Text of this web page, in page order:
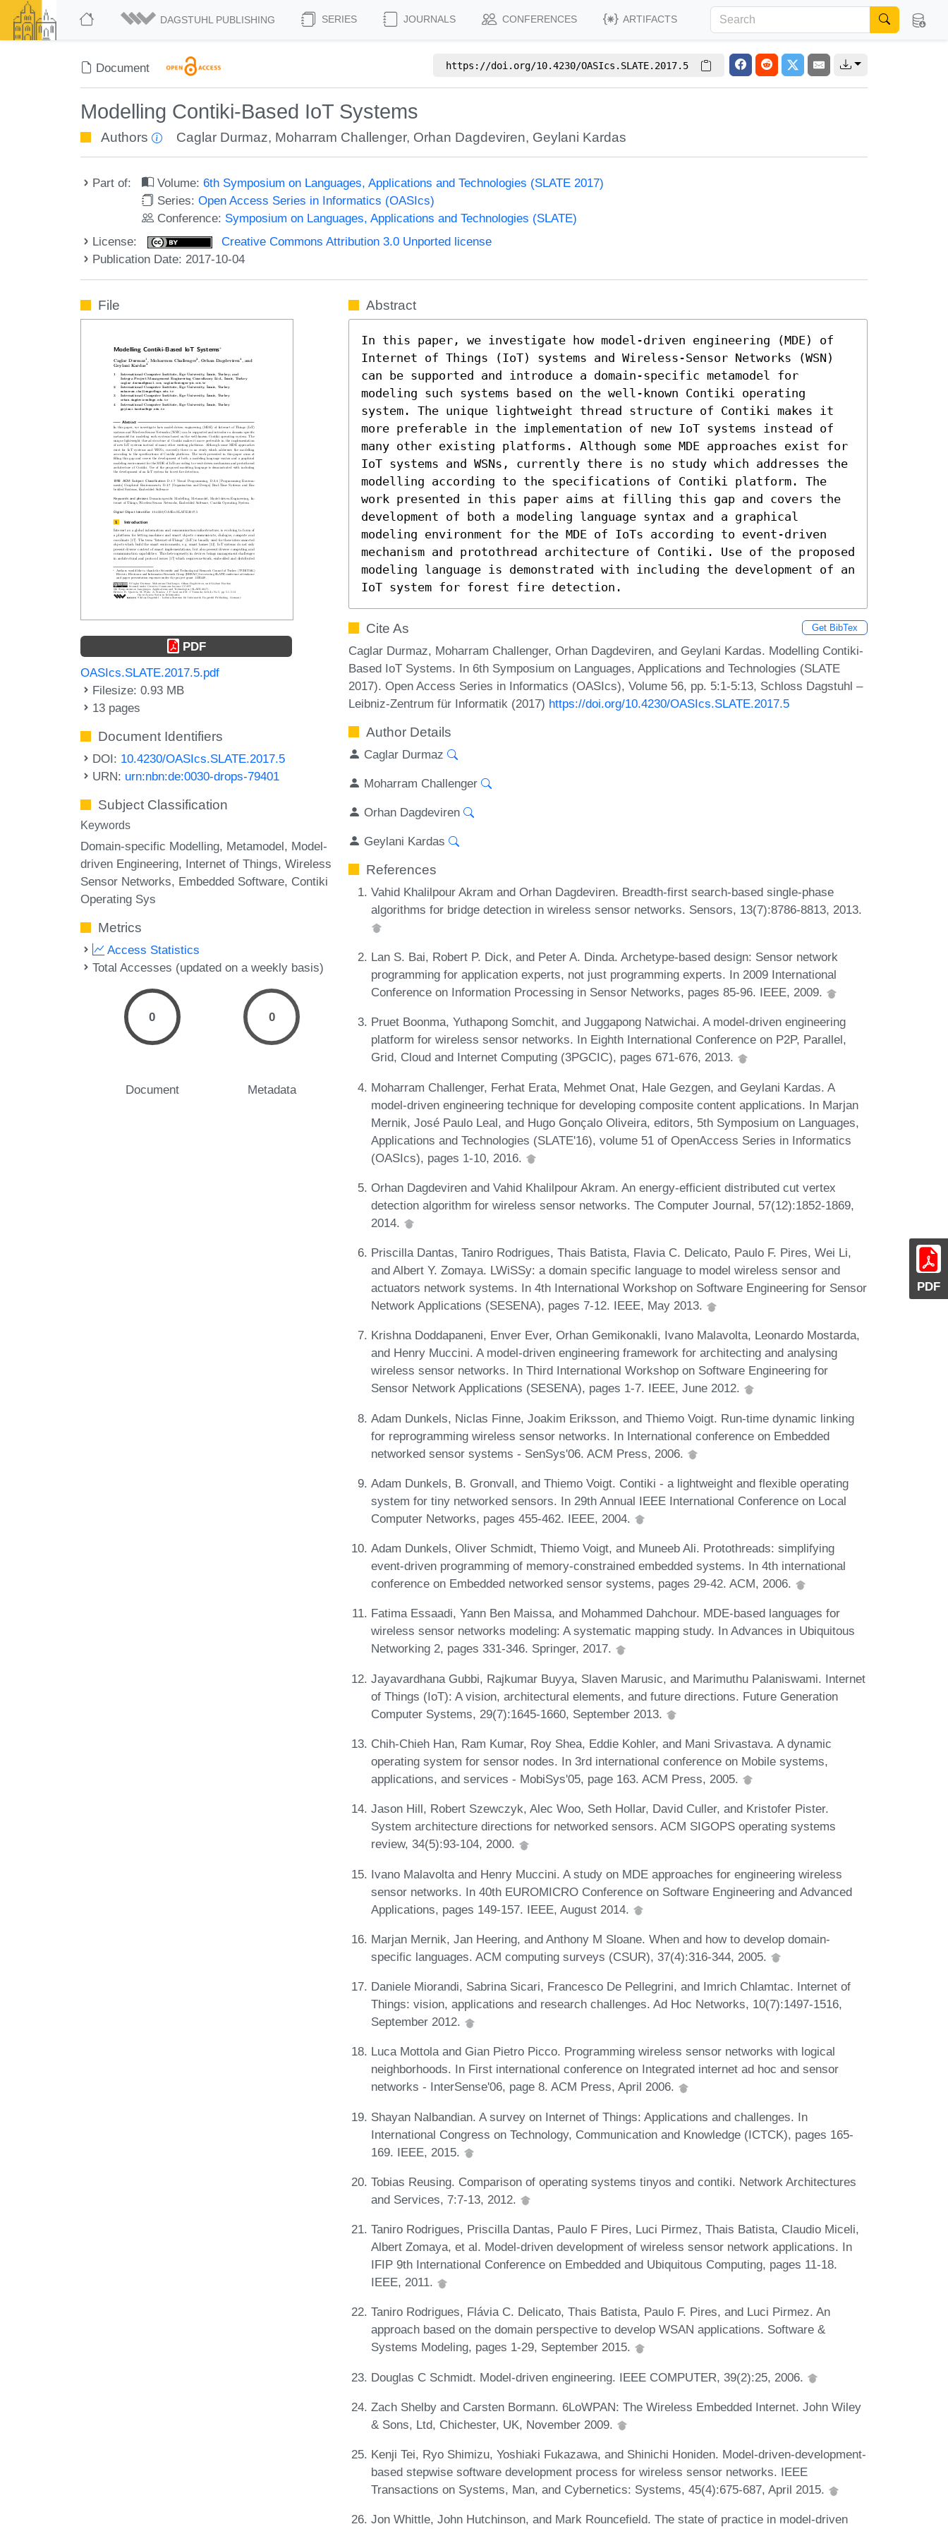
DAGSTUHL PUBLISHING SERIES JOURNALS CONFERENCES ARTIFACTS
Document https://doi.org/10.4230/OASIcs.SLATE.2017.5
Modelling Contiki-Based IoT Systems
Authors Caglar Durmaz, Moharram Challenger, Orhan Dagdeviren, Geylani Kardas
Part of: Volume:6th Symposium on Languages, Applications and Technologies (SLATE 2017)
Series:Open Access Series in Informatics (OASIcs)
Conference: Symposium on Languages, Applications and Technologies (SLATE)
License:
Creative Commons Attribution 3.0 Unported license
Publication Date: 2017-10-04
PDF
File
PDF
OASIcs.SLATE.2017.5.pdf
Filesize: 0.93 MB
13 pages
Document Identifiers
DOI: 10.4230/OASIcs.SLATE.2017.5
URN: urn:nbn:de:0030-drops-79401
Subject Classification
Keywords
Domain-specific Modelling Metamodel Model-
driven Engineering Internet of Things Wireless
Sensor Networks Embedded Software Contiki
Operating Sys
Metrics
Access Statistics
Total Accesses (updated on a weekly basis)
0
Document
0
Metadata
Abstract
In this paper, we investigate how model-driven engineering (MDE) of
Internet of Things (IoT) systems and Wireless-Sensor Networks (WSN)
can be supported and introduce a domain-specific metamodel for
modeling such systems based on the well-known Contiki operating
system. The unique lightweight thread structure of Contiki makes it
more preferable in the implementation of new IoT systems instead of
many other existing platforms. Although some MDE approaches exist for
IoT systems and WSNs, currently there is no study which addresses the
modelling according to the specifications of Contiki platform. The
work presented in this paper aims at filling this gap and covers the
development of both a modeling language syntax and a graphical
modeling environment for the MDE of IoTs according to event-driven
mechanism and protothread architecture of Contiki. Use of the proposed
modeling language is demonstrated with including the development of an
IoT system for forest fire detection.
Cite As Get BibTex
Caglar Durmaz, Moharram Challenger, Orhan Dagdeviren, and Geylani Kardas. Modelling Contiki-
Based IoT Systems. In 6th Symposium on Languages, Applications and Technologies (SLATE
2017). Open Access Series in Informatics (OASIcs), Volume 56, pp. 5:1-5:13, Schloss Dagstuhl –
Leibniz-Zentrum für Informatik (2017) https://doi.org/10.4230/OASIcs.SLATE.2017.5
Author Details
Caglar Durmaz
Moharram Challenger
Orhan Dagdeviren
Geylani Kardas
References
Vahid Khalilpour Akram and Orhan Dagdeviren. Breadth-first search-based single-phase
algorithms for bridge detection in wireless sensor networks. Sensors, 13(7):8786-8813, 2013.
Lan S. Bai, Robert P. Dick, and Peter A. Dinda. Archetype-based design: Sensor network
programming for application experts, not just programming experts. In 2009 International
Conference on Information Processing in Sensor Networks, pages 85-96. IEEE, 2009.
Pruet Boonma, Yuthapong Somchit, and Juggapong Natwichai. A model-driven engineering
platform for wireless sensor networks. In Eighth International Conference on P2P, Parallel,
Grid, Cloud and Internet Computing (3PGCIC), pages 671-676, 2013.
Moharram Challenger, Ferhat Erata, Mehmet Onat, Hale Gezgen, and Geylani Kardas. A
model-driven engineering technique for developing composite content applications. In Marjan
Mernik, José Paulo Leal, and Hugo Gonçalo Oliveira, editors, 5th Symposium on Languages,
Applications and Technologies (SLATE'16), volume 51 of OpenAccess Series in Informatics
(OASIcs), pages 1-10, 2016.
Orhan Dagdeviren and Vahid Khalilpour Akram. An energy-efficient distributed cut vertex
detection algorithm for wireless sensor networks. The Computer Journal, 57(12):1852-1869,
2014.
Priscilla Dantas, Taniro Rodrigues, Thais Batista, Flavia C. Delicato, Paulo F. Pires, Wei Li,
and Albert Y. Zomaya. LWiSSy: a domain specific language to model wireless sensor and
actuators network systems. In 4th International Workshop on Software Engineering for Sensor
Network Applications (SESENA), pages 7-12. IEEE, May 2013.
Krishna Doddapaneni, Enver Ever, Orhan Gemikonakli, Ivano Malavolta, Leonardo Mostarda,
and Henry Muccini. A model-driven engineering framework for architecting and analysing
wireless sensor networks. In Third International Workshop on Software Engineering for
Sensor Network Applications (SESENA), pages 1-7. IEEE, June 2012.
Adam Dunkels, Niclas Finne, Joakim Eriksson, and Thiemo Voigt. Run-time dynamic linking
for reprogramming wireless sensor networks. In International conference on Embedded
networked sensor systems - SenSys'06. ACM Press, 2006.
Adam Dunkels, B. Gronvall, and Thiemo Voigt. Contiki - a lightweight and flexible operating
system for tiny networked sensors. In 29th Annual IEEE International Conference on Local
Computer Networks, pages 455-462. IEEE, 2004.
Adam Dunkels, Oliver Schmidt, Thiemo Voigt, and Muneeb Ali. Protothreads: simplifying
event-driven programming of memory-constrained embedded systems. In 4th international
conference on Embedded networked sensor systems, pages 29-42. ACM, 2006.
Fatima Essaadi, Yann Ben Maissa, and Mohammed Dahchour. MDE-based languages for
wireless sensor networks modeling: A systematic mapping study. In Advances in Ubiquitous
Networking 2, pages 331-346. Springer, 2017.
Jayavardhana Gubbi, Rajkumar Buyya, Slaven Marusic, and Marimuthu Palaniswami. Internet
of Things (IoT): A vision, architectural elements, and future directions. Future Generation
Computer Systems, 29(7):1645-1660, September 2013.
Chih-Chieh Han, Ram Kumar, Roy Shea, Eddie Kohler, and Mani Srivastava. A dynamic
operating system for sensor nodes. In 3rd international conference on Mobile systems,
applications, and services - MobiSys'05, page 163. ACM Press, 2005.
Jason Hill, Robert Szewczyk, Alec Woo, Seth Hollar, David Culler, and Kristofer Pister.
System architecture directions for networked sensors. ACM SIGOPS operating systems
review, 34(5):93-104, 2000.
Ivano Malavolta and Henry Muccini. A study on MDE approaches for engineering wireless
sensor networks. In 40th EUROMICRO Conference on Software Engineering and Advanced
Applications, pages 149-157. IEEE, August 2014.
Marjan Mernik, Jan Heering, and Anthony M Sloane. When and how to develop domain-
specific languages. ACM computing surveys (CSUR), 37(4):316-344, 2005.
Daniele Miorandi, Sabrina Sicari, Francesco De Pellegrini, and Imrich Chlamtac. Internet of
Things: vision, applications and research challenges. Ad Hoc Networks, 10(7):1497-1516,
September 2012.
Luca Mottola and Gian Pietro Picco. Programming wireless sensor networks with logical
neighborhoods. In First international conference on Integrated internet ad hoc and sensor
networks - InterSense'06, page 8. ACM Press, April 2006.
Shayan Nalbandian. A survey on Internet of Things: Applications and challenges. In
International Congress on Technology, Communication and Knowledge (ICTCK), pages 165-
169. IEEE, 2015.
Tobias Reusing. Comparison of operating systems tinyos and contiki. Network Architectures
and Services, 7:7-13, 2012.
Taniro Rodrigues, Priscilla Dantas, Paulo F Pires, Luci Pirmez, Thais Batista, Claudio Miceli,
Albert Zomaya, et al. Model-driven development of wireless sensor network applications. In
IFIP 9th International Conference on Embedded and Ubiquitous Computing, pages 11-18.
IEEE, 2011.
Taniro Rodrigues, Flávia C. Delicato, Thais Batista, Paulo F. Pires, and Luci Pirmez. An
approach based on the domain perspective to develop WSAN applications. Software &
Systems Modeling, pages 1-29, September 2015.
Douglas C Schmidt. Model-driven engineering. IEEE COMPUTER, 39(2):25, 2006.
Zach Shelby and Carsten Bormann. 6LoWPAN: The Wireless Embedded Internet. John Wiley
& Sons, Ltd, Chichester, UK, November 2009.
Kenji Tei, Ryo Shimizu, Yoshiaki Fukazawa, and Shinichi Honiden. Model-driven-development-
based stepwise software development process for wireless sensor networks. IEEE
Transactions on Systems, Man, and Cybernetics: Systems, 45(4):675-687, April 2015.
Jon Whittle, John Hutchinson, and Mark Rouncefield. The state of practice in model-driven